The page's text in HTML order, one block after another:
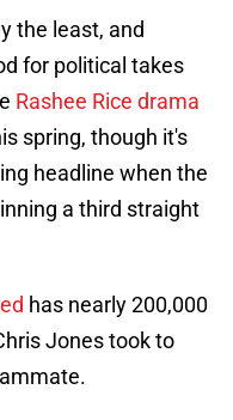
the least, and
for political takes
Rashee Rice drama
spring, though it's
headline when the
a third straight
has nearly 200,000
Jones took to